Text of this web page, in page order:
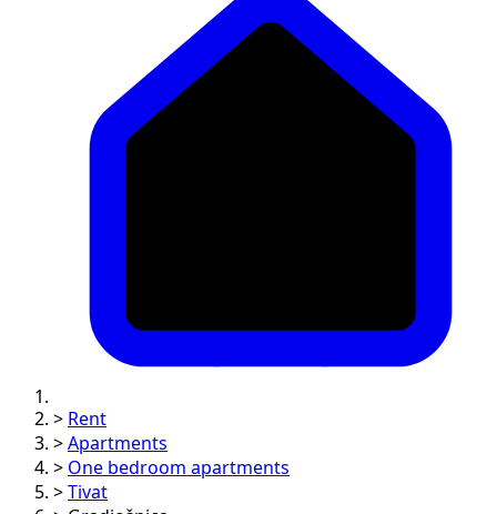
> Rent
> Apartments
> One bedroom apartments
> Tivat